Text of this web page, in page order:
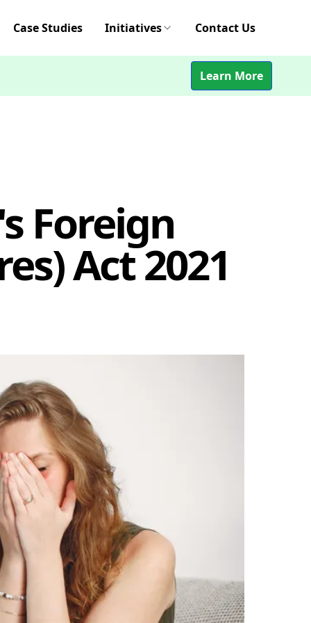
Case Studies Initiatives Contact Us
Learn More
Foreign
Act 2021